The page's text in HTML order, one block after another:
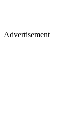
Advertisement